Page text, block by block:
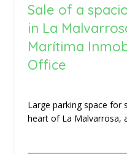
Sale of a
in La
Marítima
Office
Large parking space for
heart of La Malvarrosa,